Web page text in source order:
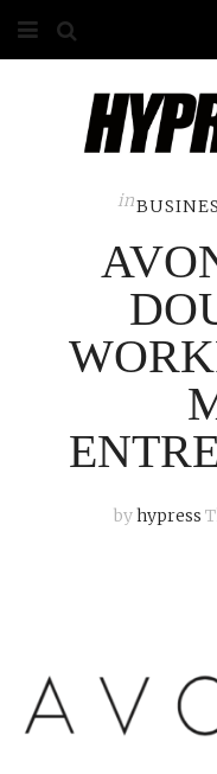
ABOUT
COMPETITIONS
GALLERY
ADVERTISE
in
byhypress